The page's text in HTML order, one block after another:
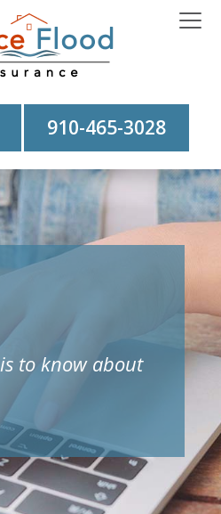
910-465-3028
to know about